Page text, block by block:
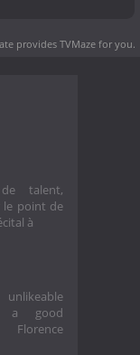
provides TVMaze for you.
talent,
le point de
à
a good